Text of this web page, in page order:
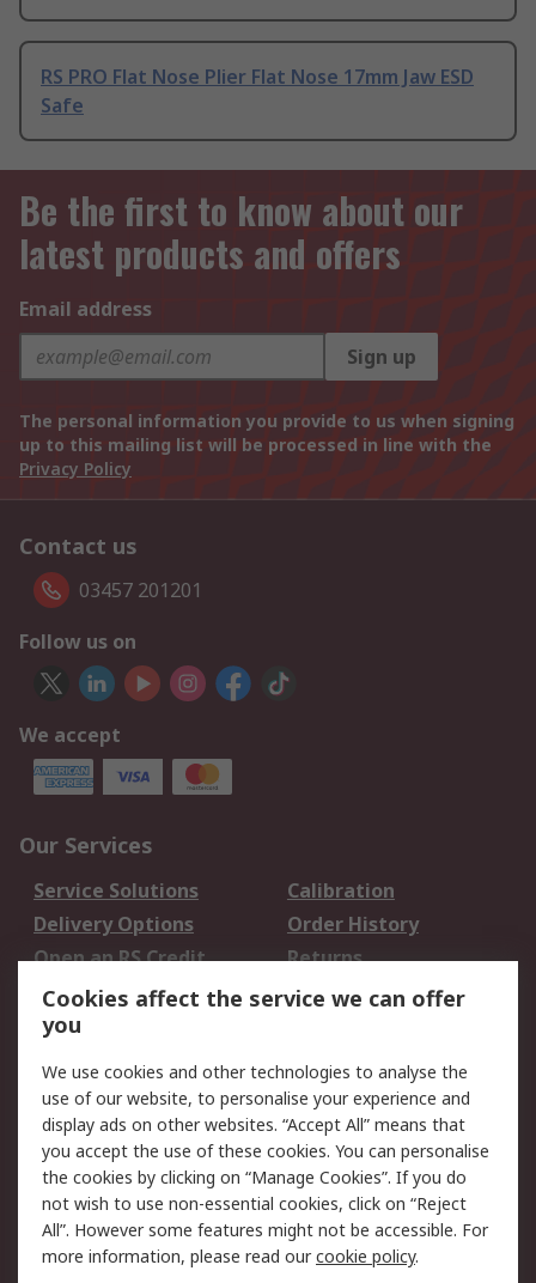
RS PRO Flat Nose Plier Flat Nose 17mm Jaw ESD
Safe
Be the first to know about our
latest products and offers
Email address
Sign up
The personal information you provide to us when signing
up to this mailing list will be processed in line with the
Privacy Policy
Contact us
03457 201201
Follow us on
We accept
Our Services
Service Solutions
Calibration
Delivery Options
Order History
Open an RS Credit
Account
Returns
Scheduled Orders
Legal
Cookie Policy
Email Security
Privacy Policy -
Updated
Website Terms
Terms and Conditions
of Sale
Cookies affect the service we can offer
you
We use cookies and other technologies to analyse the
use of our website, to personalise your experience and
display ads on other websites. “Accept All” means that
you accept the use of these cookies. You can personalise
the cookies by clicking on “Manage Cookies”. If you do
not wish to use non-essential cookies, click on “Reject
All”. However some features might not be accessible. For
more information, please read ourcookie policy.